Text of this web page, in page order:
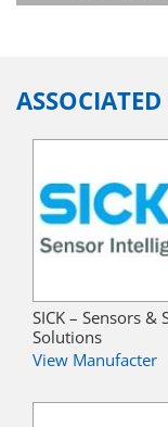
SICK – Sensors &
Solutions
View Manufacter